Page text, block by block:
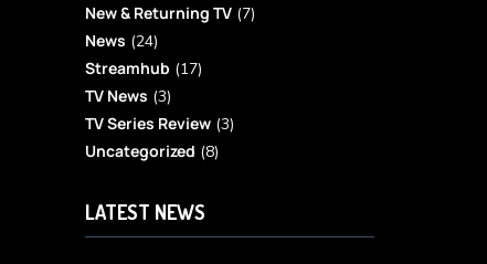
New & Returning TV(7)
News (24)
Streamhub (17)
TV News (3)
TV Series Review(3)
Uncategorized (8)
LATEST NEWS